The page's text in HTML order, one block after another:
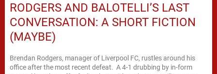
RODGERS AND BALOTELLI’S LAST
CONVERSATION: A SHORT FICTION
(MAYBE)
Brendan Rodgers, manager of Liverpool FC, rustles around his
office after the most recent defeat. A 4-1 drubbing by in-form